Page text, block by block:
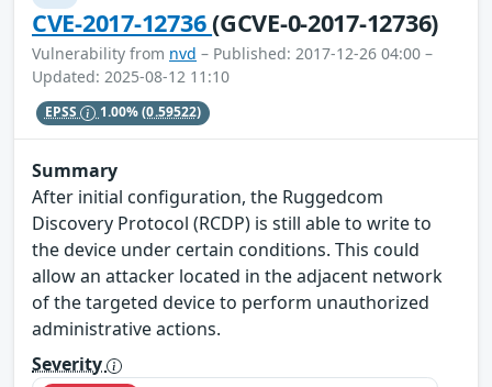
CVE-2017-12736(GCVE-0-2017-12736)
Vulnerability from nvd – Published: 2017-12-26 04:00 –
Updated: 2025-08-12 11:10
EPSS 1.00%(0.59522)
Summary
After initial configuration, the Ruggedcom
Discovery Protocol (RCDP) is still able to write to
the device under certain conditions. This could
allow an attacker located in the adjacent network
of the targeted device to perform unauthorized
administrative actions.
Severity